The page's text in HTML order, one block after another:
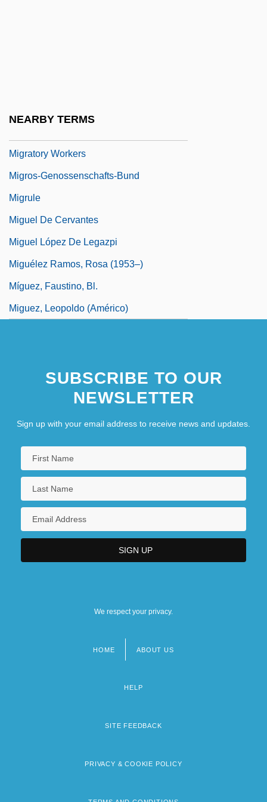
NEARBY TERMS
Migratory Workers
Migros-Genossenschafts-Bund
Migrule
Miguel De Cervantes
Miguel López De Legazpi
Miguélez Ramos, Rosa (1953–)
Míguez, Faustino, Bl.
Miguez, Leopoldo (Américo)
SUBSCRIBE TO OUR
NEWSLETTER
Sign up with your email address to receive news and updates.
We respect your privacy.
HOME ABOUT US
HELP
SITE FEEDBACK
PRIVACY & COOKIE POLICY